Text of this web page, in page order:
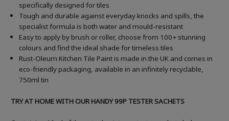
specifically designed for tiles
Tough and durable against everyday knocks and spills, the
specialist formula is both water and mould-resistant
Easy to apply by brush or roller, choose from 100+ stunning
colours and find the ideal shade for timeless tiles
Rust-Oleum Kitchen Tile Paint is made in the UK and comes in
eco-friendly packaging, available in an infinitely recyclable,
750ml tin
TRY AT HOME WITH OUR HANDY 99P TESTER SACHETS